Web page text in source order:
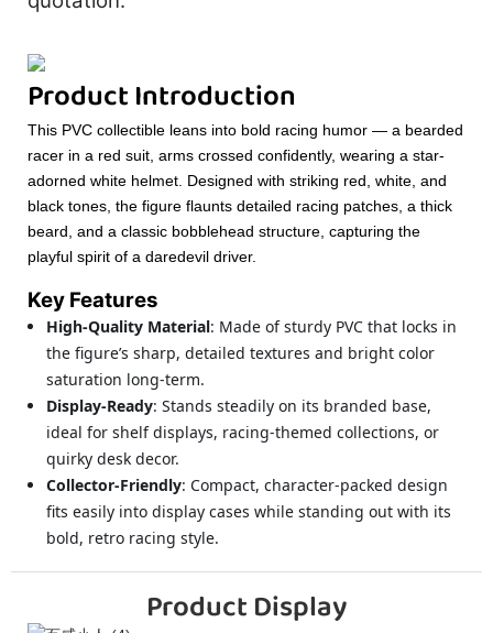
Product Introduction
This PVC collectible leans into bold racing humor — a bearded
racer in a red suit, arms crossed confidently, wearing a star-
adorned white helmet. Designed with striking red, white, and
black tones, the figure flaunts detailed racing patches, a thick
beard, and a classic bobblehead structure, capturing the
playful spirit of a daredevil driver.
Key Features
High-Quality Material: Made of sturdy PVC that locks in
the figure’s sharp, detailed textures and bright color
saturation long-term.
Display-Ready: Stands steadily on its branded base,
ideal for shelf displays, racing-themed collections, or
quirky desk decor.
Collector-Friendly: Compact, character-packed design
fits easily into display cases while standing out with its
bold, retro racing style.
Product Display